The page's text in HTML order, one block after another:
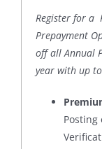
Register for a
Prepayment
off all Annual
year with up
Posting